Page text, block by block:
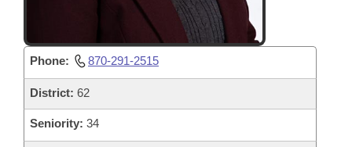
Phone: 870-291-2515
District: 62
Seniority: 34